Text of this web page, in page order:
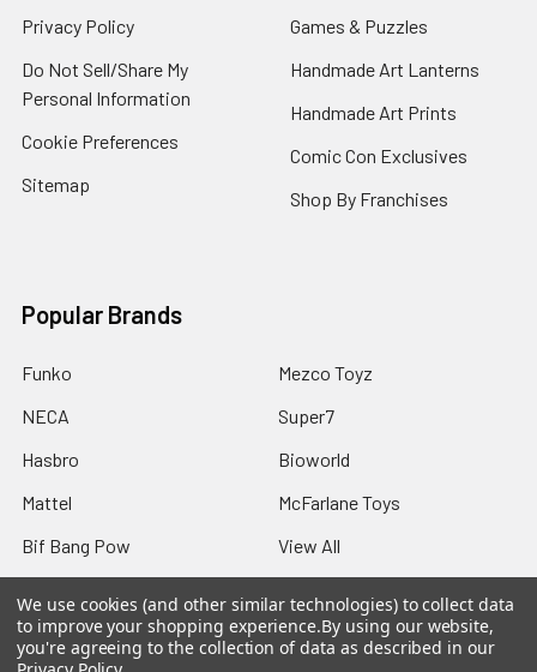
Privacy Policy
Do Not Sell/Share My
Personal Information
Cookie Preferences
Sitemap
Games & Puzzles
Handmade Art Lanterns
Handmade Art Prints
Comic Con Exclusives
Shop By Franchises
Popular Brands
Funko
NECA
Hasbro
Mattel
Bif Bang Pow
Mezco Toyz
Super7
Bioworld
McFarlane Toys
View All
We use cookies (and other similar technologies) to collect data
to improve your shopping experience.By using our website,
you're agreeing to the collection of data as described in our